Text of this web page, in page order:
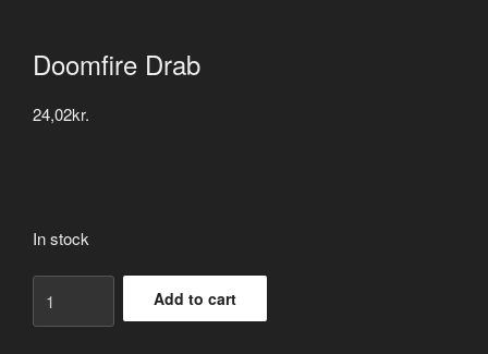
Doomfire Drab
24,02kr.
In stock
Drab
Add to cart